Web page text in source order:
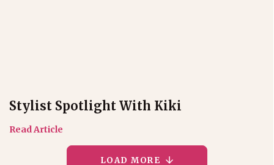
Stylist Spotlight With Kiki
Read Article
LOAD MORE